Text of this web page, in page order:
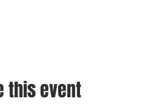
this event